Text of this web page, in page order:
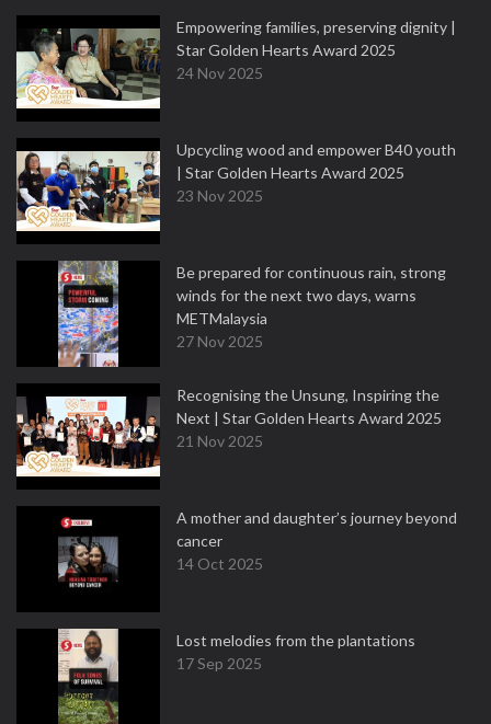
Empowering families, preserving dignity |
Star Golden Hearts Award 2025
24 Nov 2025
Upcycling wood and empower B40 youth
| Star Golden Hearts Award 2025
23 Nov 2025
Be prepared for continuous rain, strong
winds for the next two days, warns
METMalaysia
27 Nov 2025
Recognising the Unsung, Inspiring the
Next | Star Golden Hearts Award 2025
21 Nov 2025
A mother and daughter’s journey beyond
cancer
14 Oct 2025
Lost melodies from the plantations
17 Sep 2025